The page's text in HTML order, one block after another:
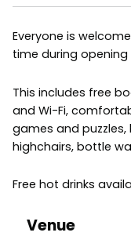
Everyone is
time during opening
This includes free
and Wi-Fi,
games and
highchairs, bottle
Free hot drinks
Venue